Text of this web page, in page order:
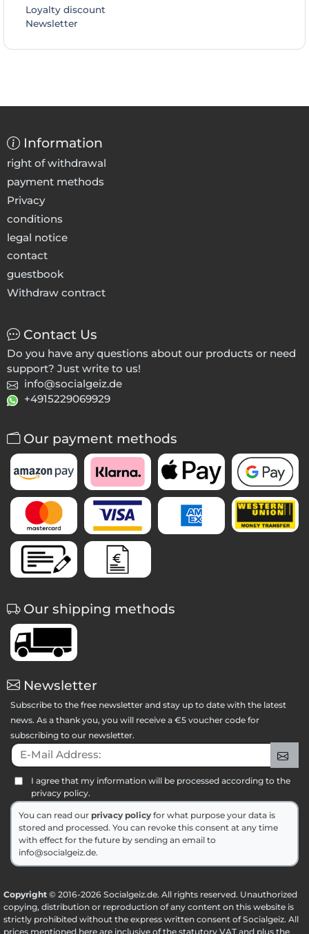
Loyalty discount
Newsletter
Information
right of withdrawal
payment methods
Privacy
conditions
legal notice
contact
guestbook
Withdraw contract
Contact Us
Do you have any questions about our products or need
support? Just write to us!
info@socialgeiz.de
+4915229069929
Our payment methods
Our shipping methods
Newsletter
Subscribe to the free newsletter and stay up to date with the latest
news. As a thank you, you will receive a €5 voucher code for
subscribing to our newsletter.
E-Mail Address:
I agree that my information will be processed according to the
privacy policy.
You can read our privacy policy for what purpose your data is
stored and processed. You can revoke this consent at any time
with effect for the future by sending an email to
info@socialgeiz.de.
Copyright © 2016-2026 Socialgeiz.de. All rights reserved. Unauthorized
copying, distribution or reproduction of any content on this website is
strictly prohibited without the express written consent of Socialgeiz. All
prices mentioned here are inclusive of the statutory VAT and plus the